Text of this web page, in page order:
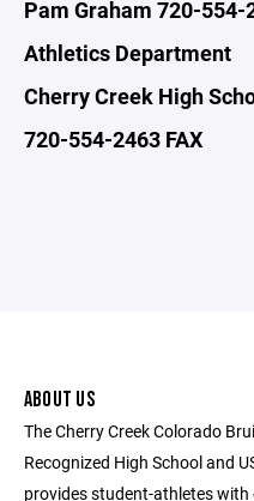
Pam Graham 720-554-
Athletics Department
Cherry Creek High
720-554-2463 FAX
ABOUT US
The Cherry Creek Colorado
Recognized High School and
provides student-athletes